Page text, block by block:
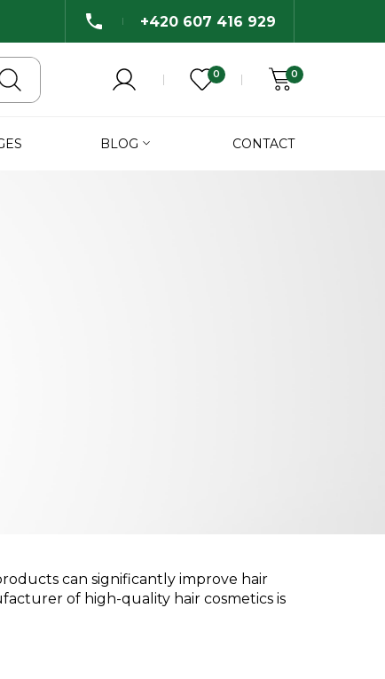
+420 607 416 929
0 0
BLOG CONTACT
can significantly improve hair
of high-quality hair cosmetics is